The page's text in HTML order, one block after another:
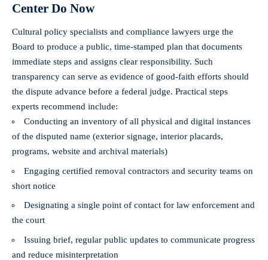
Center Do Now
Cultural policy specialists and compliance lawyers urge the
Board to produce a public, time-stamped plan that documents
immediate steps and assigns clear responsibility. Such
transparency can serve as evidence of good‑faith efforts should
the dispute advance before a federal judge. Practical steps
experts recommend include:
Conducting an inventory of all physical and digital instances
of the disputed name (exterior signage, interior placards,
programs, website and archival materials)
Engaging certified removal contractors and security teams on
short notice
Designating a single point of contact for law enforcement and
the court
Issuing brief, regular public updates to communicate progress
and reduce misinterpretation